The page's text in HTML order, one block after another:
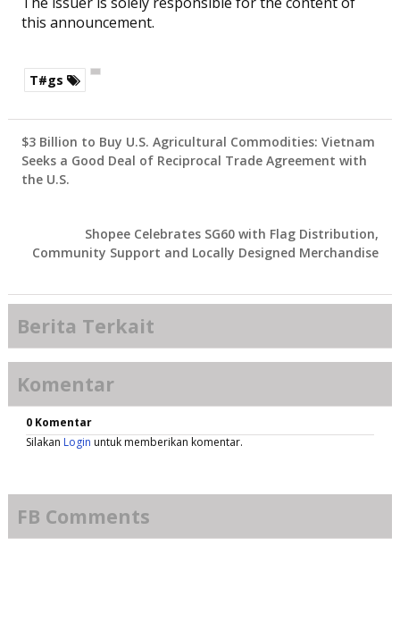
this announcement.
T#gs
$3 Billion to Buy U.S. Agricultural Commodities: Vietnam
Seeks a Good Deal of Reciprocal Trade Agreement with
the U.S.
Shopee Celebrates SG60 with Flag Distribution,
Community Support and Locally Designed Merchandise
Berita Terkait
Komentar
0 Komentar
Silakan Login untuk memberikan komentar.
FB Comments